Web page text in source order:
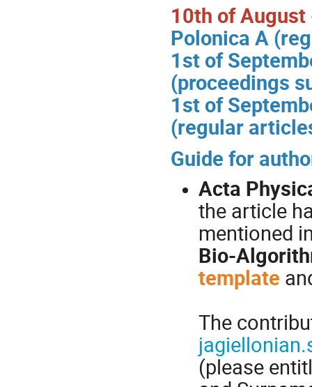
10th of
Polonica A
1st of
(proceedings
1st of
(regular
Guide for
Acta
the article
mentioned
Bio-
template
The
(please